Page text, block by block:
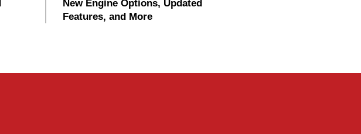
New Engine Options, Updated
Features, and More